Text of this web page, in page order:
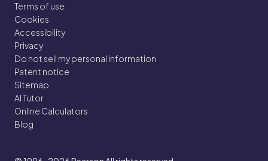
Terms of use
Cookies
Accessibility
Privacy
Do not sell my personal information
Patent notice
Sitemap
AI Tutor
Online Calculators
Blog